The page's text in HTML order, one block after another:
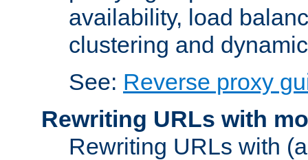
availability, load
clustering and
See: Reverse proxy
Rewriting URLs with
Rewriting URLs with